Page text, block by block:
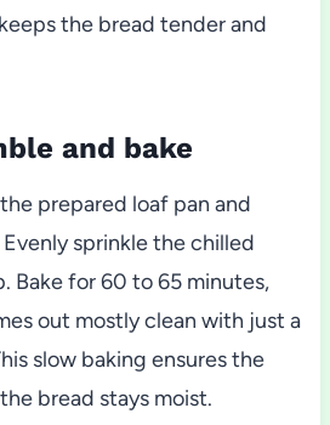
the bread tender and
and bake
prepared loaf pan and
sprinkle the chilled
Bake for 60 to 65 minutes,
out mostly clean with just a
slow baking ensures the
bread stays moist.